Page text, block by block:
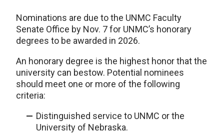
Nominations are due to the UNMC Faculty
Senate Office by Nov. 7 for UNMC’s honorary
degrees to be awarded in 2026.
An honorary degree is the highest honor that the
university can bestow. Potential nominees
should meet one or more of the following
criteria:
Distinguished service to UNMC or the
University of Nebraska.